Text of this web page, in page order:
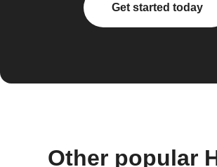
Get started today
Other popular